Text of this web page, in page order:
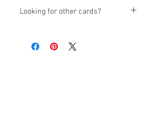
Looking for other cards?
Birthday, Get Well, Congrats,